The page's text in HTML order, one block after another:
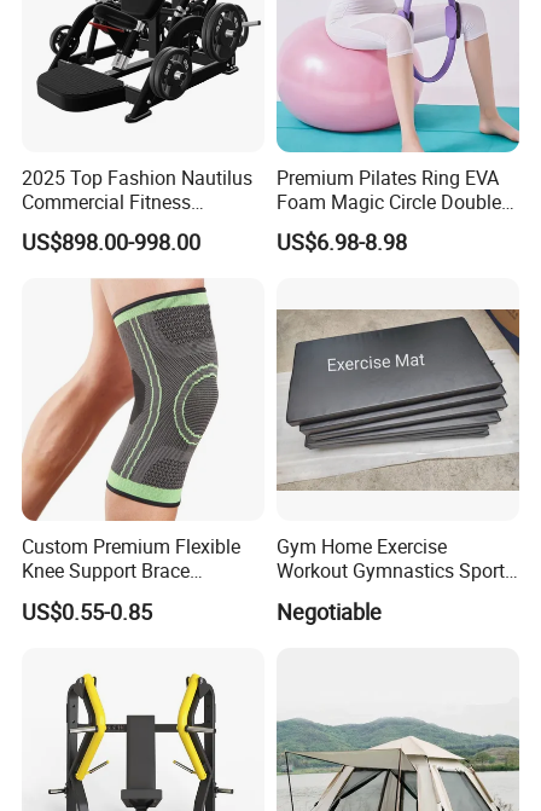
2025 Top Fashion Nautilus
Commercial Fitness
Equipment for Fitness
Center
US$898.00-998.00
Premium Pilates Ring EVA
Foam Magic Circle Double
Handle Resistance Ring for
Yoga Fitness Workout and
US$6.98-8.98
Custom Premium Flexible
Knee Support Brace
Volleyball Basketball Joint
Bandage Leg Sleeves for
US$0.55-0.85
Gym Home Exercise
Workout Gymnastics Sports
Training Mat Yoga Mat
Negotiable